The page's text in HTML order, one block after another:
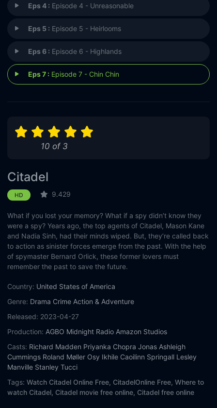
Eps 4 : Episode 4 - Unreasonable
Eps 5 : Episode 5 - Heirlooms
Eps 6 : Episode 6 - Highlands
Eps 7 : Episode 7 - Chin Chin
10 of 3
Citadel
HD 9.429
What if you lost your memory? What if a spy didn’t know they
were a spy? Years ago, the top agents of Citadel, Mason Kane
and Nadia Sinh, had their minds wiped. But, they’re called back
to action as sinister forces emerge from the past. With the help
of spymaster Bernard Orlick, these former lovers must
remember the past to save the future.
Country: United States of America
Genre: Drama Crime Action & Adventure
Released: 2023-04-27
Production: AGBO Midnight Radio Amazon Studios
Casts: Richard Madden Priyanka Chopra Jonas Ashleigh
Cummings Roland Møller Osy Ikhile Caoilinn Springall Lesley
Manville Stanley Tucci
Tags: Watch Citadel Online Free, CitadelOnline Free, Where to
watch Citadel, Citadel movie free online, Citadel free online